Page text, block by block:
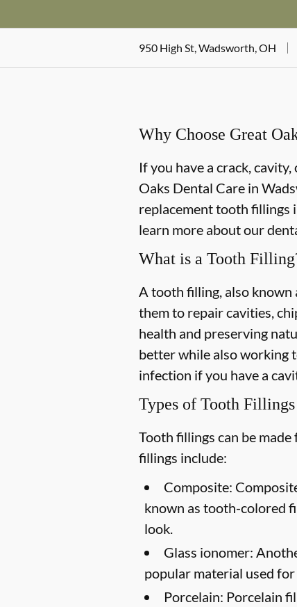
950 High St, Wadsworth, OH
Why Choose Great
If you have a crack,
Oaks Dental Care in
replacement tooth fillings
learn more about our
What is a Tooth
A tooth filling, also known
them to repair cavities,
health and preserving
better while also working
infection if you have a
Types of Tooth Fillings
Tooth fillings can be
fillings include:
Composite:
known as tooth-colored
look.
Glass ionomer:
popular material used
Porcelain: Porcelain